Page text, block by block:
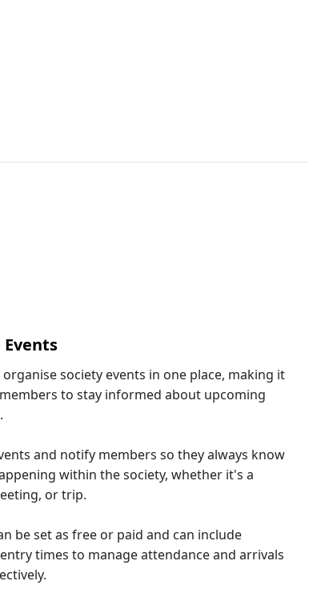
organise society events in one place, making it
to stay informed about upcoming
and notify members so they always know
within the society, whether it's a
or trip.
be set as free or paid and can include
times to manage attendance and arrivals